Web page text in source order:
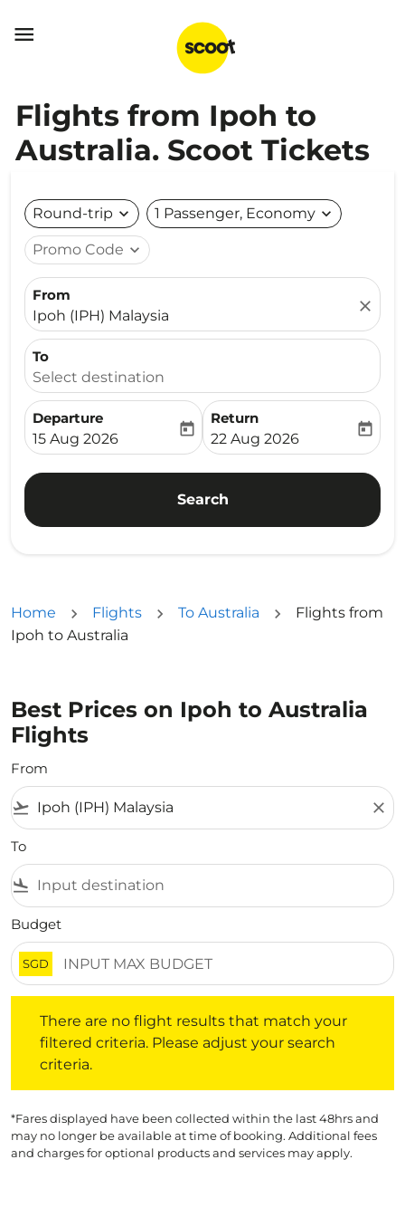

Flights from Ipoh to
Australia. Scoot Tickets
Round-trip expand_more 1 Passenger, Economy expand_more
Promo Code expand_more
From
Ipoh (IPH) Malaysia
close
To
Select destination
Departure
fc-booking-departure-date-aria-label
15 Aug 2026
today
Return
fc-booking-return-date-
22 Aug 2026
today
Search
Home Flights To Australia
Flights from
Ipoh to Australia
Best Prices on Ipoh to Australia
Flights
From
flight_takeoff close
To
flight_land
Budget
SGD
There are no flight results that match your
filtered criteria. Please adjust your search
criteria.
*Fares displayed have been collected within the last 48hrs and
may no longer be available at time of booking. Additional fees
and charges for optional products and services may apply.